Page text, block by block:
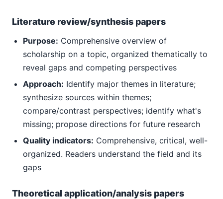
Literature review/synthesis papers
Purpose: Comprehensive overview of
scholarship on a topic, organized thematically to
reveal gaps and competing perspectives
Approach: Identify major themes in literature;
synthesize sources within themes;
compare/contrast perspectives; identify what's
missing; propose directions for future research
Quality indicators: Comprehensive, critical, well-
organized. Readers understand the field and its
gaps
Theoretical application/analysis papers